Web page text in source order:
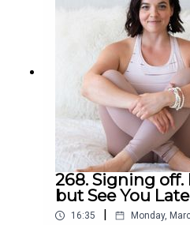
268. Signing off.
but See You
16:35 Monday,